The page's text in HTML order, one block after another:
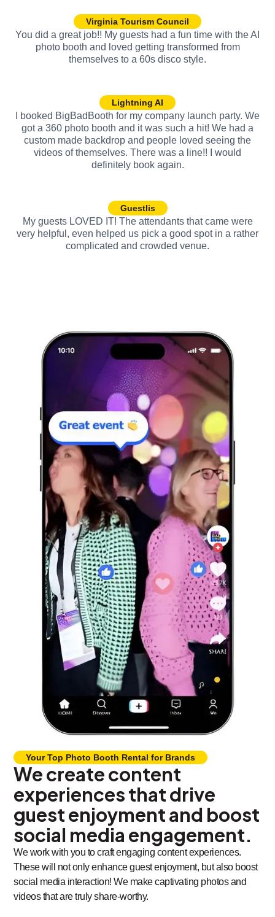
Virginia Tourism Council
You did a great job!! My guests had a fun time with the AI
photo booth and loved getting transformed from
themselves to a 60s disco style.
Lightning AI
I booked BigBadBooth for my company launch party. We
got a 360 photo booth and it was such a hit! We had a
custom made backdrop and people loved seeing the
videos of themselves. There was a line!! I would
definitely book again.
Guestlis
My guests LOVED IT! The attendants that came were
very helpful, even helped us pick a good spot in a rather
complicated and crowded venue.
Your Top Photo Booth Rental for Brands
We create content
experiences that drive
guest enjoyment and boost
social media engagement.
We work with you to craft engaging content experiences.
These will not only enhance guest enjoyment, but also boost
social media interaction! We make captivating photos and
videos that are truly share-worthy.